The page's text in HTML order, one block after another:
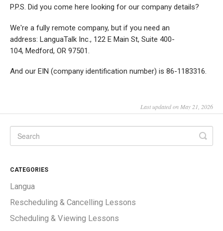
P.P.S. Did you come here looking for our company details?
We're a fully remote company, but if you need an
address: LanguaTalk Inc., 122 E Main St, Suite 400-
104, Medford, OR 97501.
And our EIN (company identification number) is 86-1183316.
Last updated on May 21, 2026
CATEGORIES
Langua
Rescheduling & Cancelling Lessons
Scheduling & Viewing Lessons